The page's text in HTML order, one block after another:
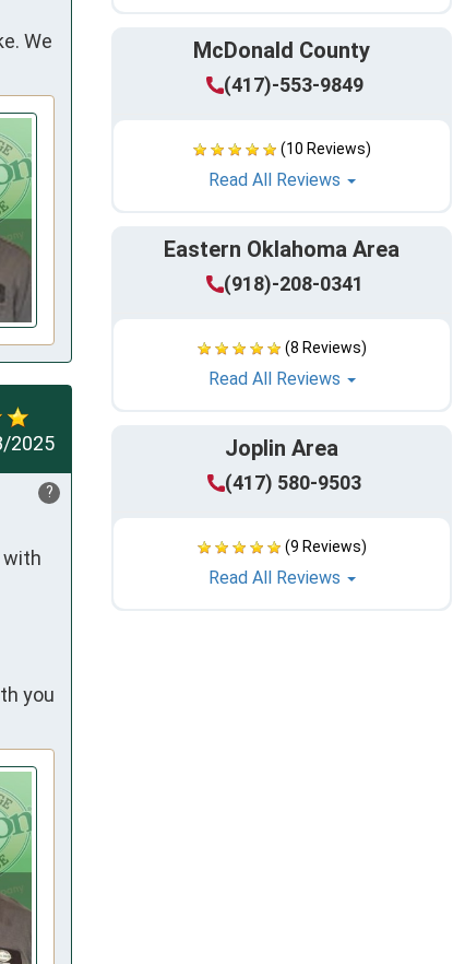
McDonald County
(417)-553-9849
(10 Reviews)
Read All Reviews
Eastern Oklahoma Area
(918)-208-0341
(8 Reviews)
Read All Reviews
Joplin Area
(417) 580-9503
(9 Reviews)
Read All Reviews
We
2025
?
with
you